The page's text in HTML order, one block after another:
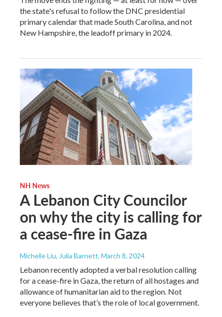
the state's refusal to follow the DNC presidential
primary calendar that made South Carolina, and not
New Hampshire, the leadoff primary in 2024.
NH News
A Lebanon City Councilor
on why the city is calling for
a cease-fire in Gaza
Michelle Liu, Julia Barnett, March 8, 2024
Lebanon recently adopted a verbal resolution calling
for a cease-fire in Gaza, the return of all hostages and
allowance of humanitarian aid to the region. Not
everyone believes that’s the role of local government.